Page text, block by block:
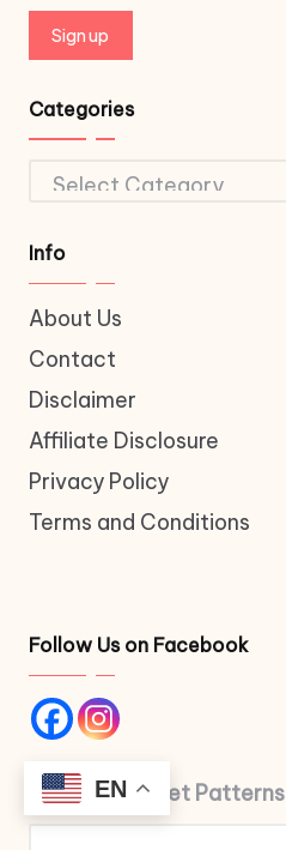
Categories
Categories
Info
About Us
Contact
Disclaimer
Affiliate Disclosure
Privacy Policy
Terms and Conditions
Follow Us on Facebook
Search Crochet Patterns
EN